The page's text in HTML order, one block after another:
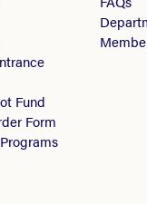
Fund
Form